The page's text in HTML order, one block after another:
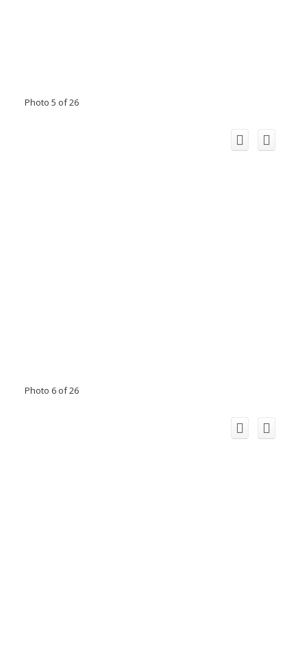
Photo 5 of 26
Photo 6 of 26